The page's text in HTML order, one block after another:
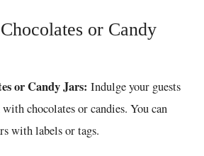
or Candy
or Candy Jars: Indulge your guests
chocolates or candies. You can
with labels or tags.